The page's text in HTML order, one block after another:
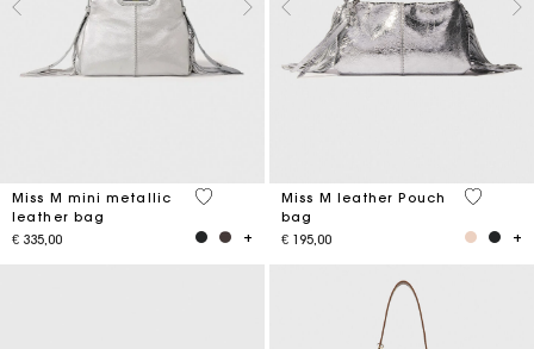
Miss M mini metallic
leather bag
€ 335,00
4 out of 5 Customer Rating
Miss M leather Pouch
bag
€ 195,00
4,1 out